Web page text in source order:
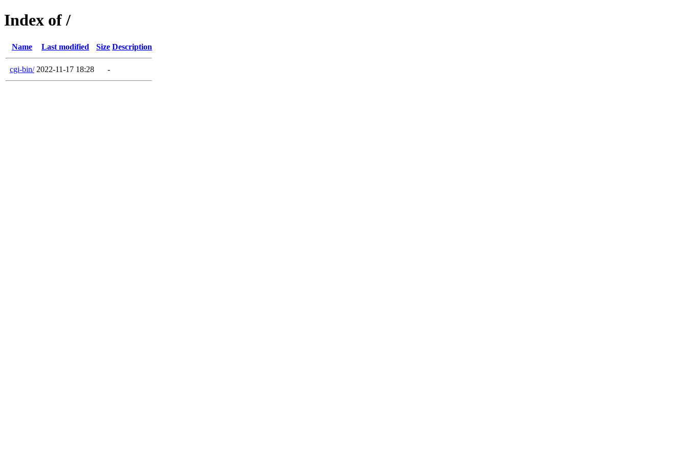
Index of /
Name Last modified Size Description
cgi-bin/ 2022-11-17 18:28 -